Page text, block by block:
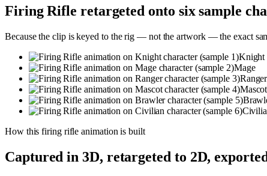
Firing Rifle retargeted onto six sample
Because the clip is keyed to the rig — not the artwork — the exact
Knight
Mage
Ranger
Mascot
How thisfiring rifle animation is built
Captured in 3D, retargeted to 2D,